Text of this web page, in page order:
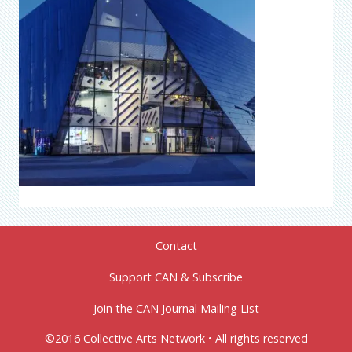
Contact
Support CAN & Subscribe
Join the CAN Journal Mailing List
©2016 Collective Arts Network • All rights reserved